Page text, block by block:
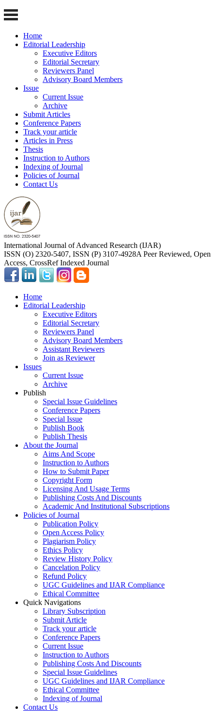
Home
Editorial Leadership
Executive Editors
Editorial Secretary
Reviewers Panel
Advisory Board Members
Issue
Current Issue
Archive
Submit Articles
Conference Papers
Track your article
Articles in Press
Thesis
Instruction to Authors
Indexing of Journal
Policies of Journal
Contact Us
International Journal of Advanced Research (IJAR)
ISSN (O) 2320-5407, ISSN (P) 3107-4928A Peer Reviewed, Open
Access, CrossRef Indexed Journal
Home
Editorial Leadership
Executive Editors
Editorial Secretary
Reviewers Panel
Advisory Board Members
Assistant Reviewers
Join as Reviewer
Issues
Current Issue
Archive
Publish
Special Issue Guidelines
Conference Papers
Special Issue
Publish Book
Publish Thesis
About the Journal
Aims And Scope
Instruction to Authors
How to Submit Paper
Copyright Form
Licensing And Usage Terms
Publishing Costs And Discounts
Academic And Institutional Subscriptions
Policies of Journal
Publication Policy
Open Access Policy
Plagiarism Policy
Ethics Policy
Review History Policy
Cancelation Policy
Refund Policy
UGC Guidelines and IJAR Compliance
Ethical Committee
Quick Navigations
Library Subscription
Submit Article
Track your article
Conference Papers
Current Issue
Instruction to Authors
Publishing Costs And Discounts
Special Issue Guidelines
UGC Guidelines and IJAR Compliance
Ethical Committee
Indexing of Journal
Contact Us